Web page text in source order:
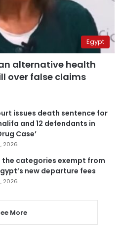
Egypt
alternative health
over false claims
issues death sentence for
and 12 defendants in
Case’
2026
the categories exempt from
new departure fees
2026
More